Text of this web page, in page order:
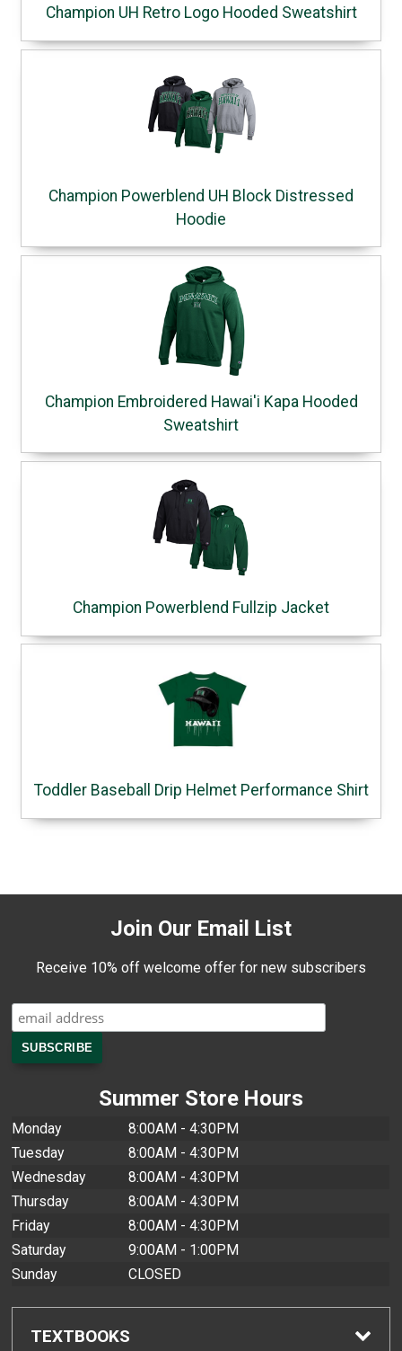
Champion UH Retro Logo Hooded Sweatshirt
Champion Powerblend UH Block Distressed
Hoodie
Champion Embroidered Hawai'i Kapa Hooded
Sweatshirt
Champion Powerblend Fullzip Jacket
Toddler Baseball Drip Helmet Performance Shirt
Join Our Email List
Receive 10% off welcome offer for new subscribers
Summer Store Hours
Monday
8:00AM - 4:30PM
Tuesday
8:00AM - 4:30PM
Wednesday
8:00AM - 4:30PM
Thursday
8:00AM - 4:30PM
Friday
8:00AM - 4:30PM
Saturday
9:00AM - 1:00PM
Sunday
CLOSED
TEXTBOOKS